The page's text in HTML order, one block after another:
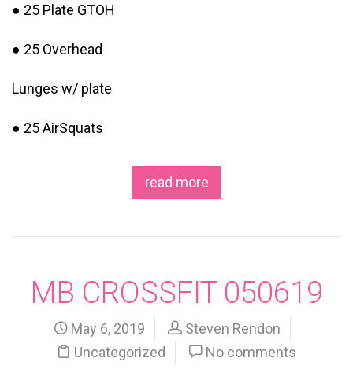
● 25 Plate GTOH
● 25 Overhead
Lunges w/ plate
● 25 AirSquats
read more
MB CROSSFIT 050619
May 6, 2019
Steven Rendon
Uncategorized
No comments